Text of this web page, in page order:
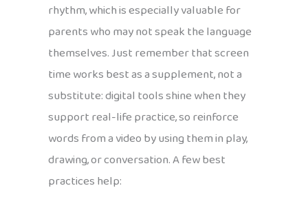
rhythm, which is especially valuable for
parents who may not speak the language
themselves. Just remember that screen
time works best as a supplement, not a
substitute: digital tools shine when they
support real-life practice, so reinforce
words from a video by using them in play,
drawing, or conversation. A few best
practices help: